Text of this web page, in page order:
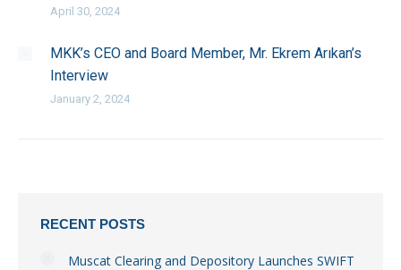
April 30, 2024
MKK’s CEO and Board Member, Mr. Ekrem Arıkan’s
Interview
January 2, 2024
RECENT POSTS
Muscat Clearing and Depository Launches SWIFT